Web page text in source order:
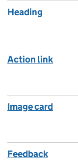
Heading
Action link
Image card
Feedback